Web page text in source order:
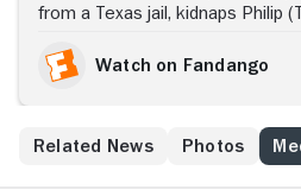
from a Texas jail, kidnaps Philip
across the American Southwest
bond grows between the
them. An honorable Texas
Eastwood), understands Butch
Watch on Fandango
Related News Photos